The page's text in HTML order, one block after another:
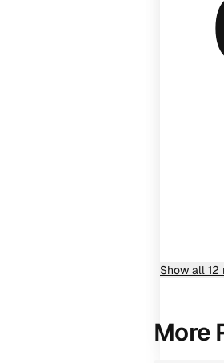
Show all 12
More